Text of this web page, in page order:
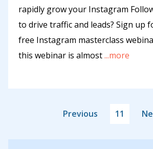
rapidly grow your Instagram
to drive traffic and leads? Sign up
free Instagram masterclass
this webinar is almost...more
Previous 11